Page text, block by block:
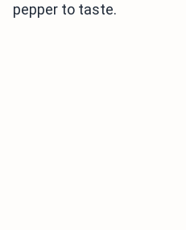
pepper to taste.